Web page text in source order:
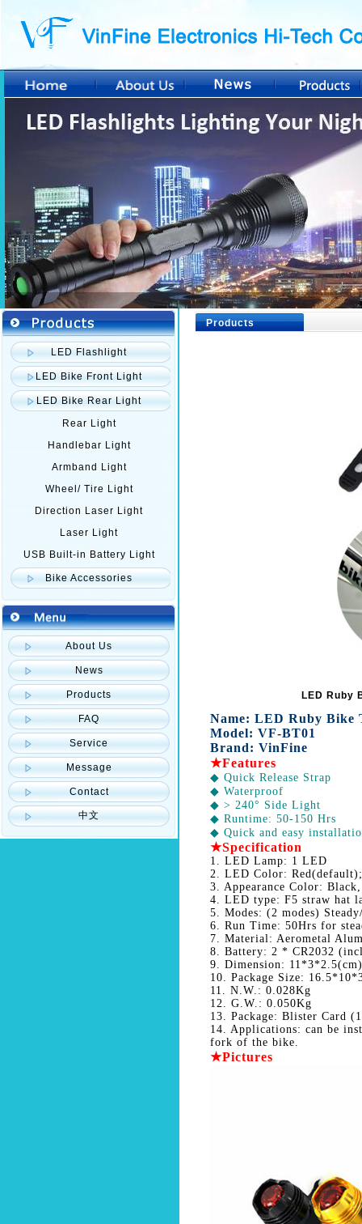
LED Flashlight
LED Bike Front Light
LED Bike Rear Light
Rear Light
Handlebar Light
Armband Light
Wheel/ Tire Light
Direction Laser Light
Laser Light
USB Built-in Battery Light
Bike Accessories
About Us
News
Products
FAQ
Service
Message
Contact
中文
Products
LED Ruby
Name: LED Ruby
Model: VF-BT01
Brand: VinFine
★Features
◆ Quick Release Strap
◆ Waterproof
◆ > 240° Side Light
◆ Runtime: 50-150 Hrs
◆ Quick and easy
★Specification
1. LED Lamp: 1 LED
2. LED Color:
3. Appearance Color:
4. LED type: F5 straw hat
5. Modes: (2 modes)
6. Run Time: 50Hrs for
7. Material: Aerometal
8. Battery: 2 * CR2032
9. Dimension: 11*3*2.5(cm)
10. Package Size:
11. N.W.: 0.028Kg
12. G.W.: 0.050Kg
13. Package: Blister Card
14. Applications: can be
fork of the bike.
★Pictures